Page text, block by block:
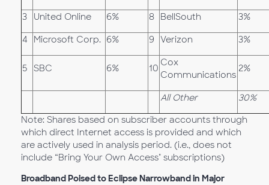
3 United Online 6% 8 BellSouth 3%
4 Microsoft Corp. 6% 9 Verizon 3%
5 SBC 6% 10
Cox
Communications
2%
All Other 30%
Note: Shares based on subscriber accounts through
which direct Internet access is provided and which
are actively used in analysis period. (i.e., does not
include “Bring Your Own Access" subscriptions)
Broadband Poised to Eclipse Narrowband in Major